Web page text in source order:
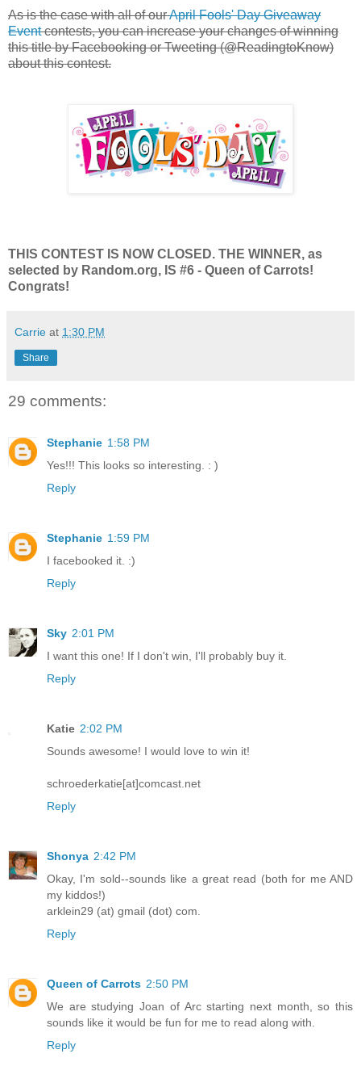
As is the case with all of ourApril Fools' Day Giveaway
Eventcontests, you can increase your changes of winning
this title by Facebooking or Tweeting (@ReadingtoKnow)
about this contest.
THIS CONTEST IS NOW CLOSED. THE WINNER, as
selected by Random.org, IS #6 - Queen of Carrots!
Congrats!
Carrie at 1:30 PM
Share
29 comments:
Stephanie 1:58 PM
Yes!!! This looks so interesting. : )
Reply
Stephanie 1:59 PM
I facebooked it. :)
Reply
Sky 2:01 PM
I want this one! If I don't win, I'll probably buy it.
Reply
Katie 2:02 PM
Sounds awesome! I would love to win it!
schroederkatie[at]comcast.net
Reply
Shonya 2:42 PM
Okay, I'm sold--sounds like a great read (both for me AND
my kiddos!)
arklein29 (at) gmail (dot) com.
Reply
Queen of Carrots 2:50 PM
We are studying Joan of Arc starting next month, so this
sounds like it would be fun for me to read along with.
Reply